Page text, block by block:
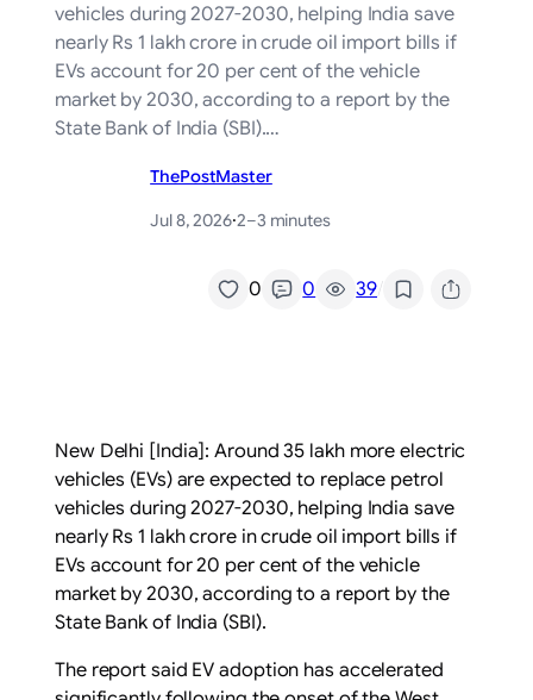
vehicles during 2027-2030, helping India save
nearly Rs 1 lakh crore in crude oil import bills if
EVs account for 20 per cent of the vehicle
market by 2030, according to a report by the
State Bank of India (SBI).…
ThePostMaster
Jul 8, 2026·2–3 minutes
0 0 39/
New Delhi [India]: Around 35 lakh more electric
vehicles (EVs) are expected to replace petrol
vehicles during 2027-2030, helping India save
nearly Rs 1 lakh crore in crude oil import bills if
EVs account for 20 per cent of the vehicle
market by 2030, according to a report by the
State Bank of India (SBI).
The report said EV adoption has accelerated